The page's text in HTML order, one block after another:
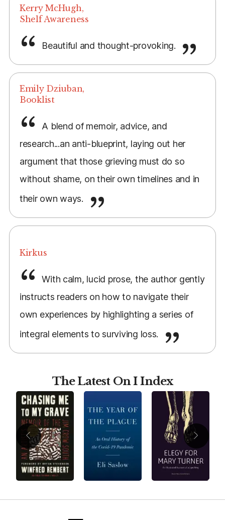
Kerry McHugh,
Shelf Awareness
Beautiful and thought-provoking.
Emily Dziuban,
Booklist
A blend of memoir, advice, and
research...an anti-blueprint, laying out her
argument that those grieving must do so
without shame, on their own timelines and in
their own ways.
Kirkus
With calm, lucid prose, the author gently
instructs readers on how to navigate their
own experiences by highlighting a series of
integral elements to surviving loss.
The Latest On I Index